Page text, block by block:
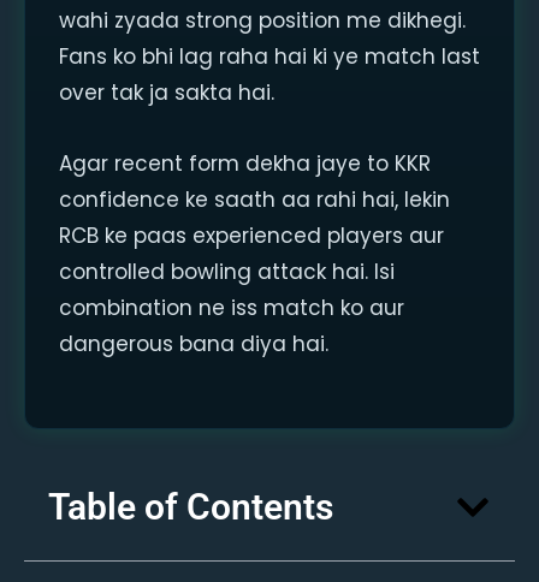
wahi zyada strong position me dikhegi.
Fans ko bhi lag raha hai ki ye match last
over tak ja sakta hai.
Agar recent form dekha jaye to KKR
confidence ke saath aa rahi hai, lekin
RCB ke paas experienced players aur
controlled bowling attack hai. Isi
combination ne iss match ko aur
dangerous bana diya hai.
Table of Contents